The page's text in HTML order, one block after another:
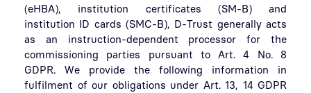
(eHBA), institution certificates (SM-B) and
institution ID cards (SMC-B), D-Trust generally acts
as an instruction-dependent processor for the
commissioning parties pursuant to Art. 4 No. 8
GDPR. We provide the following information in
fulfilment of our obligations under Art. 13, 14 GDPR